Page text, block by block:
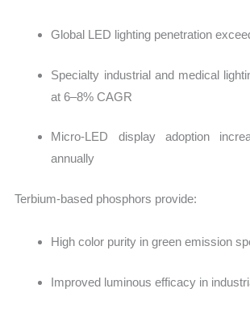
Global LED lighting penetration
Specialty industrial and medical
at 6–8% CAGR
Micro-LED display adoption
annually
Terbium-based phosphors provide:
High color purity in green emission
Improved luminous efficacy in